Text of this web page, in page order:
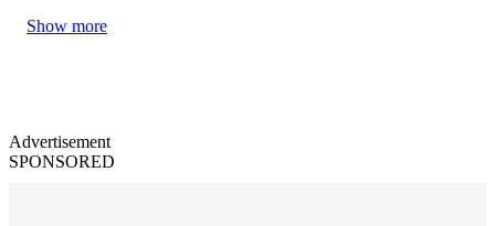
Show more
Advertisement
SPONSORED